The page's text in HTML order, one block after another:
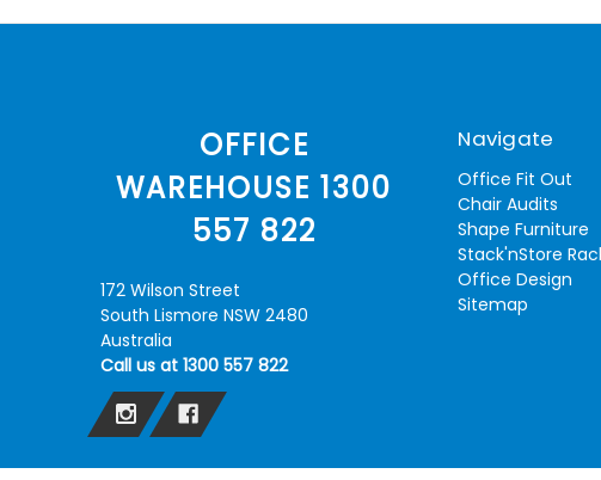
OFFICE
WAREHOUSE 1300
557 822
172 Wilson Street
South Lismore NSW 2480
Australia
Call us at 1300 557 822
Navigate
Office Fit Out
Chair Audits
Shape Furniture
Stack'nStore
Office Design
Sitemap